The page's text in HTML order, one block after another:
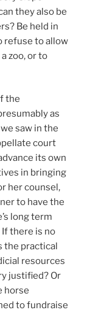
they also be
Be held in
refuse to allow
zoo, or to
the
as
saw in the
court
its own
in bringing
her counsel,
to have the
long term
there is no
the practical
resources
justified? Or
horse
to fundraise